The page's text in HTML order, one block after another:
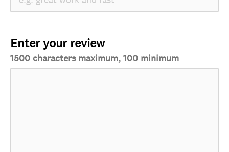
Enter your review
1500 characters maximum, 100 minimum